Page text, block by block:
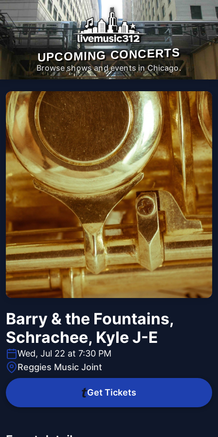
UPCOMING CONCERTS
Browse shows and events in Chicago.
Barry & the Fountains,
Schrachee, Kyle J-E
Wed, Jul 22 at 7:30 PM
Reggies Music Joint
Get Tickets